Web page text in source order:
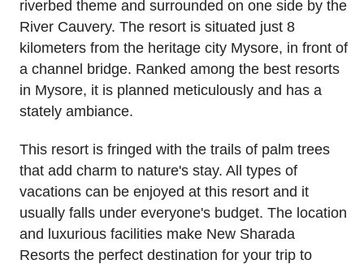
riverbed theme and surrounded on one side by the
River Cauvery. The resort is situated just 8
kilometers from the heritage city Mysore, in front of
a channel bridge. Ranked among the best resorts
in Mysore, it is planned meticulously and has a
stately ambiance.
This resort is fringed with the trails of palm trees
that add charm to nature's stay. All types of
vacations can be enjoyed at this resort and it
usually falls under everyone's budget. The location
and luxurious facilities make New Sharada
Resorts the perfect destination for your trip to